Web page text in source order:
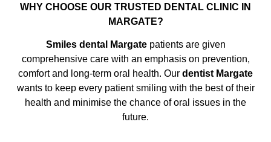
WHY CHOOSE OUR TRUSTED DENTAL CLINIC IN
MARGATE?
Smiles dental Margate patients are given
comprehensive care with an emphasis on prevention,
comfort and long-term oral health. Our dentist Margate
wants to keep every patient smiling with the best of their
health and minimise the chance of oral issues in the
future.